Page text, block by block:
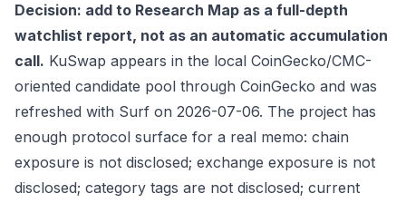
Decision: add to Research Map as a full-depth
watchlist report, not as an automatic accumulation
call. KuSwap appears in the local CoinGecko/CMC-
oriented candidate pool through CoinGecko and was
refreshed with Surf on 2026-07-06. The project has
enough protocol surface for a real memo: chain
exposure is not disclosed; exchange exposure is not
disclosed; category tags are not disclosed; current